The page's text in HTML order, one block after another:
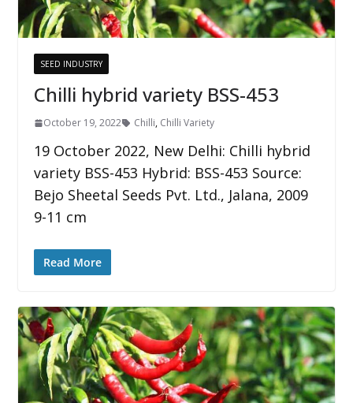
SEED INDUSTRY
Chilli hybrid variety BSS-453
October 19, 2022 Chilli, Chilli Variety
19 October 2022, New Delhi: Chilli hybrid
variety BSS-453 Hybrid: BSS-453 Source:
Bejo Sheetal Seeds Pvt. Ltd., Jalana, 2009
9-11 cm
Read More